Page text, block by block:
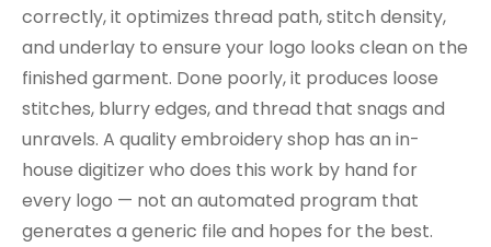
correctly, it optimizes thread path, stitch density,
and underlay to ensure your logo looks clean on the
finished garment. Done poorly, it produces loose
stitches, blurry edges, and thread that snags and
unravels. A quality embroidery shop has an in-
house digitizer who does this work by hand for
every logo — not an automated program that
generates a generic file and hopes for the best.